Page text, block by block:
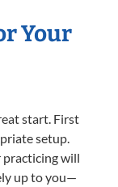
Your
start. First
setup.
practicing will
up to you—